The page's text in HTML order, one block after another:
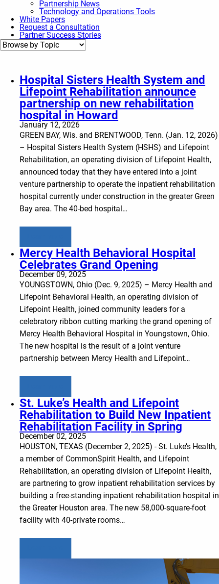
Partnership News
Technology and Operations Tools
White Papers
Request a Consultation
Partner Success Stories
Hospital Sisters Health System and
Lifepoint Rehabilitation announce
partnership on new rehabilitation
hospital in Howard
January 12, 2026
GREEN BAY, Wis. and BRENTWOOD, Tenn. (Jan. 12, 2026)
– Hospital Sisters Health System (HSHS) and Lifepoint
Rehabilitation, an operating division of Lifepoint Health,
announced today that they have entered into a joint
venture partnership to operate the inpatient rehabilitation
hospital currently under construction in the greater Green
Bay area. The 40-bed hospital…
Mercy Health Behavioral Hospital
Celebrates Grand Opening
December 09, 2025
YOUNGSTOWN, Ohio (Dec. 9, 2025) – Mercy Health and
Lifepoint Behavioral Health, an operating division of
Lifepoint Health, joined community leaders for a
celebratory ribbon cutting marking the grand opening of
Mercy Health Behavioral Hospital in Youngstown, Ohio.
The new hospital is the result of a joint venture
partnership between Mercy Health and Lifepoint…
St. Luke’s Health and Lifepoint
Rehabilitation to Build New Inpatient
Rehabilitation Facility in Spring
December 02, 2025
HOUSTON, TEXAS (December 2, 2025) - St. Luke’s Health,
a member of CommonSpirit Health, and Lifepoint
Rehabilitation, an operating division of Lifepoint Health,
are partnering to grow inpatient rehabilitation services by
building a free-standing inpatient rehabilitation hospital in
the Greater Houston area. The new 58,000-square-foot
facility with 40-private rooms…